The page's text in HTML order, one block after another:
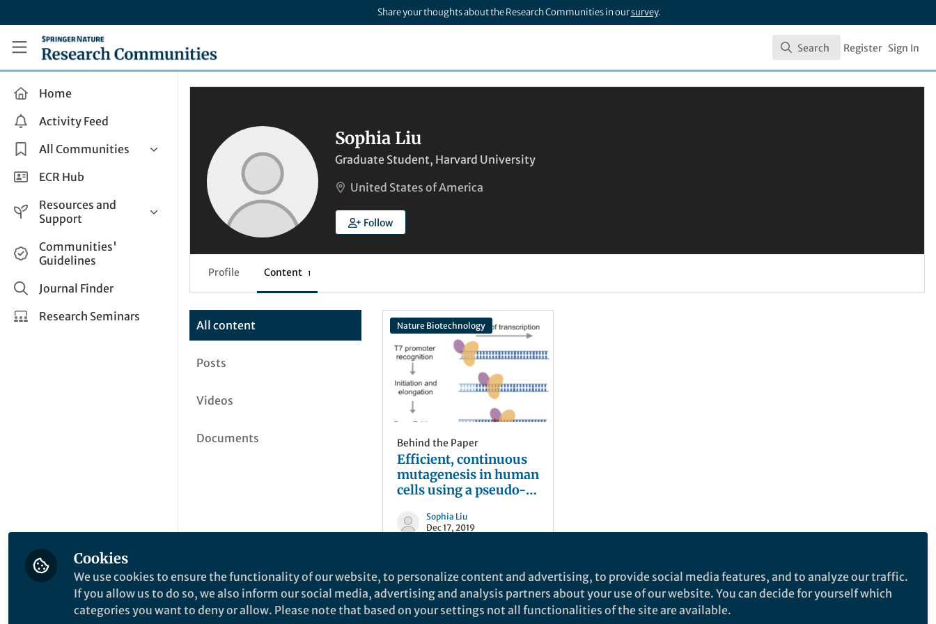
Share your thoughts about the Research Communities in oursurvey.
Research Communities by Springer Nature
Search
Search Register Sign In
Home
Activity Feed
All Communities
Health & Clinical Research
Life Sciences
Applied Sciences
ECR Hub
Resources and
Support
Help and Support
How do I create a post?
Share and Connect
Communities'
Guidelines
Journal Finder
Research Seminars
Sophia Liu
Graduate Student, Harvard University
United States of America
Follow
Profile Content 1
All content
Posts
Videos
Documents
Nature Biotechnology
Behind the Paper
Efficient, continuous
mutagenesis in human
cells using a pseudo-
Sophia Liu
Dec 17, 2019
Cookies
We use cookies to ensure the functionality of our website, to personalize content and advertising, to provide social media features, and to analyze our traffic.
If you allow us to do so, we also inform our social media, advertising and analysis partners about your use of our website. You can decide for yourself which
categories you want to deny or allow. Please note that based on your settings not all functionalities of the site are available.